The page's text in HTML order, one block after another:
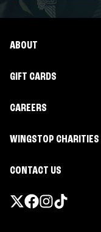
ABOUT
GIFT CARDS
CAREERS
WINGSTOP CHARITIES
CONTACT US